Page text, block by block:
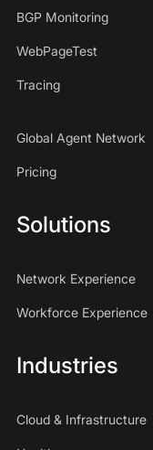
BGP Monitoring
WebPageTest
Tracing
Global Agent Network
Pricing
Solutions
Network Experience
Workforce Experience
Industries
Cloud & Infrastructure